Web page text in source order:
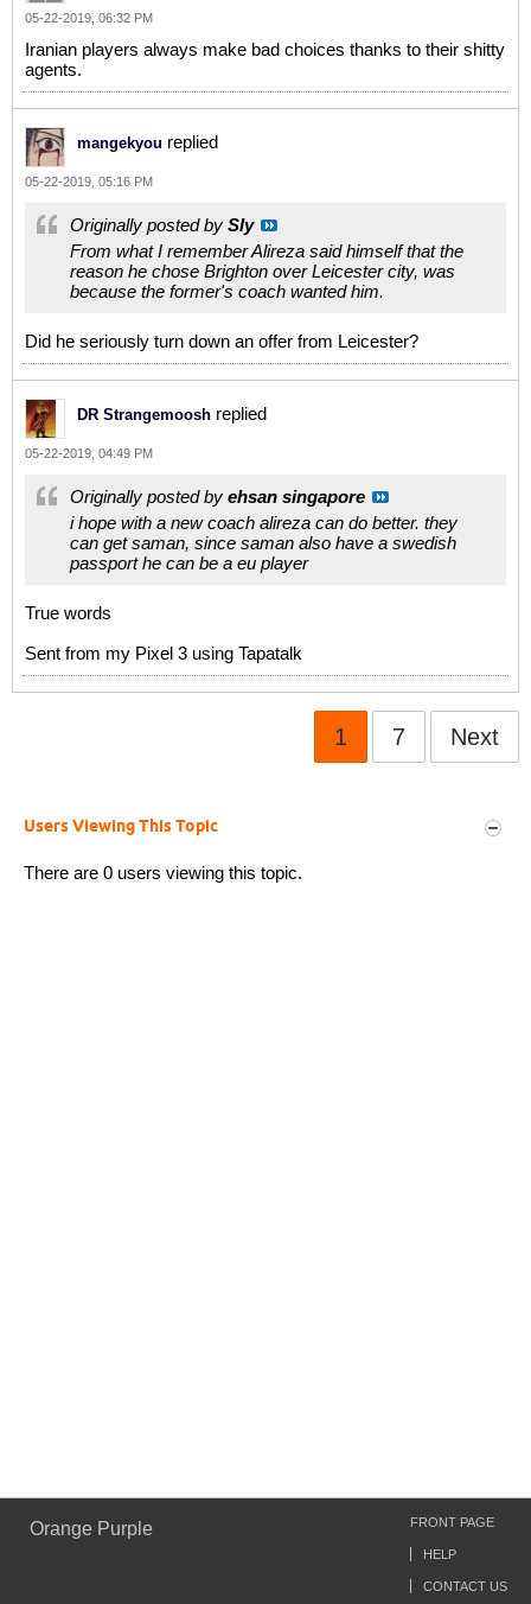
05-22-2019, 06:32 PM
Iranian players always make bad choices thanks to their shitty
agents.
mangekyou replied
05-22-2019, 05:16 PM
Originally posted by Sly
From what I remember Alireza said himself that the
reason he chose Brighton over Leicester city, was
because the former's coach wanted him.
Did he seriously turn down an offer from Leicester?
DR Strangemoosh replied
05-22-2019, 04:49 PM
Originally posted by ehsan singapore
i hope with a new coach alireza can do better. they
can get saman, since saman also have a swedish
passport he can be a eu player
True words
Sent from my Pixel 3 using Tapatalk
1 7 Next
Users Viewing This Topic
There are 0 users viewing this topic.
Orange Purple FRONT PAGE
HELP
CONTACT US